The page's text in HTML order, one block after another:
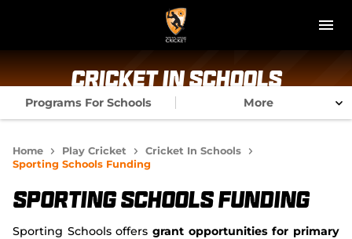
M
NT Cricket
News
Play Cricket
Cricket In Schools
Programs For Schools More
Home Play Cricket
Cricket In Schools
Sporting Schools Funding
Sporting Schools Funding
Sporting Schools offers grant opportunities for primary